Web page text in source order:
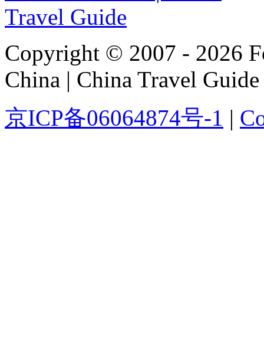
Copyright © 2007 - 2026
China | China Travel Guide
京ICP备06064874号-1 |